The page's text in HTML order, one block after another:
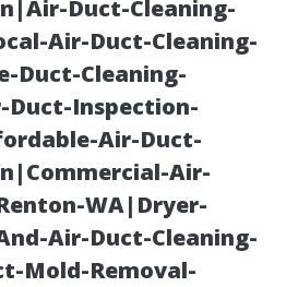
Duct-Cleaning-
Air-Duct-Cleaning-
Duct-Cleaning-
Inspection-
Air-Duct-
Air-
WA|Dryer-
Air-Duct-Cleaning-
Mold-Removal-
Across
Sites